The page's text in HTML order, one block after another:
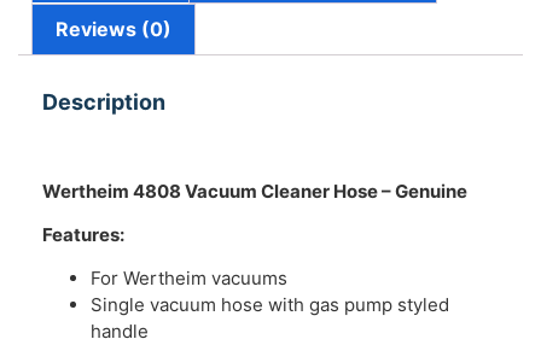
Reviews (0)
Description
Wertheim 4808 Vacuum Cleaner Hose – Genuine
Features:
For Wertheim vacuums
Single vacuum hose with gas pump styled
handle